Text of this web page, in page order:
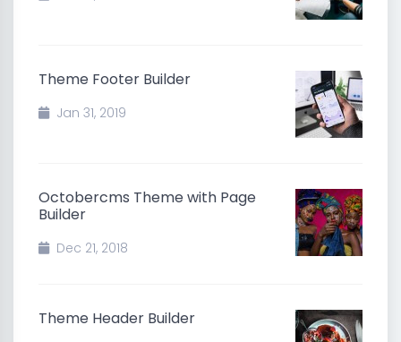
Theme Footer Builder
Jan 31, 2019
Octobercms Theme with Page
Builder
Dec 21, 2018
Theme Header Builder